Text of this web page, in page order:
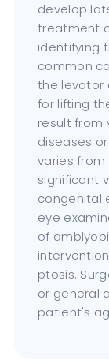
develop
treatment
identifying
common
the levator
for lifting
result from
diseases
varies
significant
congenital
eye
of
ptosis.
or general
patient's